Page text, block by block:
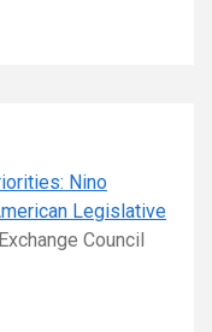
Nino
Legislative
Council